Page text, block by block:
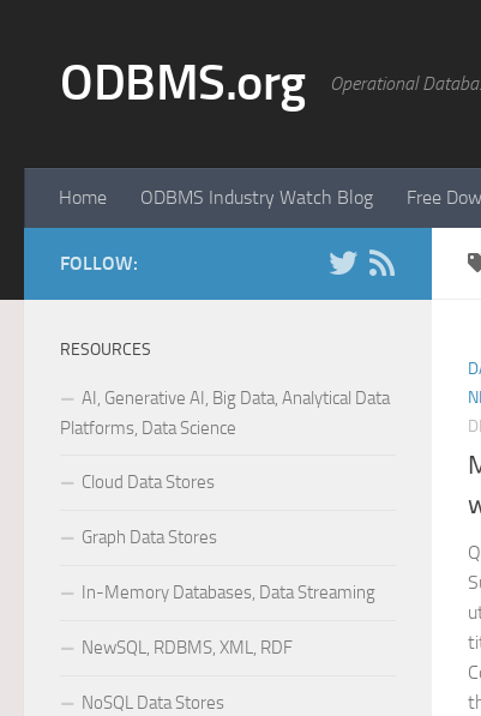
ODBMS.org Operational
Home ODBMS Industry Watch Blog Free
FOLLOW:
RESOURCES
AI, Generative AI, Big Data, Analytical Data
Platforms, Data Science
Cloud Data Stores
Graph Data Stores
In-Memory Databases, Data Streaming
NewSQL, RDBMS, XML, RDF
NoSQL Data Stores